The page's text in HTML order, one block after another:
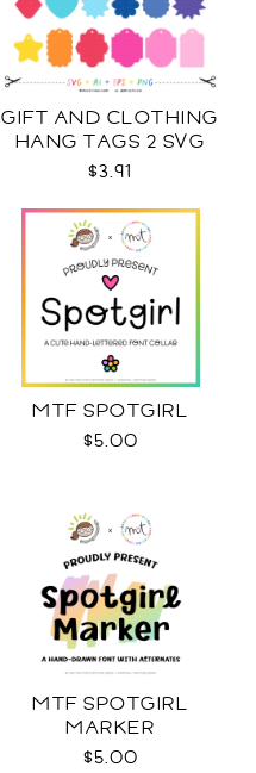
GIFT AND CLOTHING
HANG TAGS 2 SVG
$3.91
MTF SPOTGIRL
$5.00
MTF SPOTGIRL
MARKER
$5.00